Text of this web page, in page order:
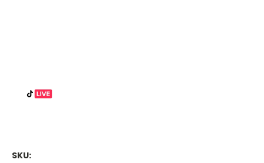
SKU: